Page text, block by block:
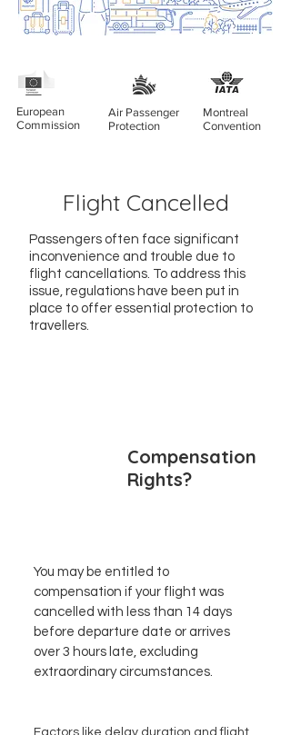
European
Commission
Air Passenger
Protection
Montreal
Convention
Flight Cancelled
Passengers often face significant
inconvenience and trouble due to
flight cancellations. To address this
issue, regulations have been put in
place to offer essential protection to
travellers.
Compensation
Rights?
You may be entitled to
compensation if your flight was
cancelled with less than 14 days
before departure date or arrives
over 3 hours late, excluding
extraordinary circumstances.
Factors like delay duration and flight